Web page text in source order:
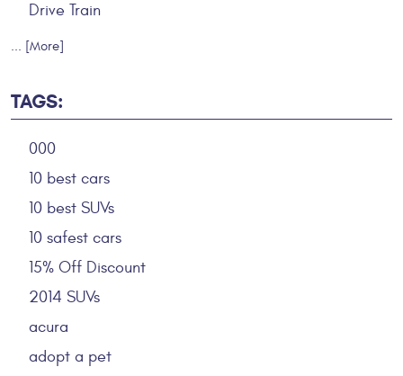
Drive Train
... [More]
TAGS:
000
10 best cars
10 best SUVs
10 safest cars
15% Off Discount
2014 SUVs
acura
adopt a pet